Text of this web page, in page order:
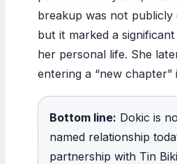
breakup was not publicly
but it marked a
her personal life. She
entering a “new chapter”
Bottom line: Dokic is
named relationship
partnership with Tin